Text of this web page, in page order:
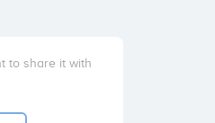
to share it with